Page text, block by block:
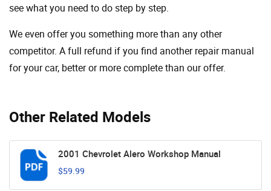
Other Related Models
2001 Chevrolet Alero Workshop Manual
$59.99
see ​​what you need to do step by step.
We even offer you something more than any other
competitor. A full refund if you find another repair manual
for your car, better or more complete than our offer.